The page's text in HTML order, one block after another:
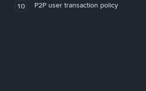
10 P2P user transaction policy